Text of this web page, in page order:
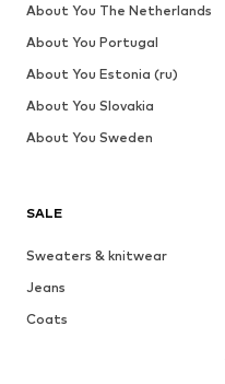
SALE
Sweaters & knitwear
Jeans
Coats
About You The Netherlands
About You Portugal
About You Estonia (ru)
About You Slovakia
About You Sweden